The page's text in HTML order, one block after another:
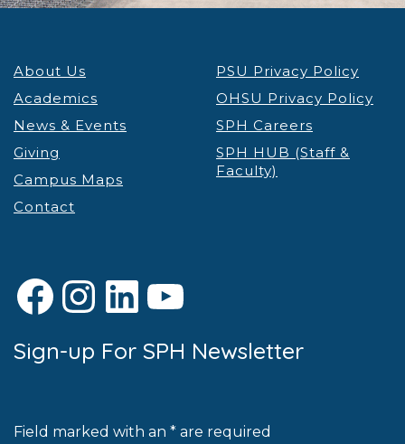
About Us
Academics
News & Events
Giving
Campus Maps
Contact
PSU Privacy Policy
OHSU Privacy Policy
SPH Careers
SPH HUB (Staff &
Faculty)
Facebook
Instagram
LinkedIn
YouTube
Sign-up For SPH Newsletter
Field marked with an * are required